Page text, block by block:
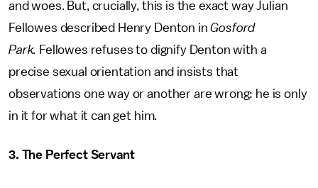
and woes. But, crucially, this is the exact way Julian
Fellowes described Henry Denton inGosford
Park. Fellowes refuses to dignify Denton with a
precise sexual orientation and insists that
observations one way or another are wrong: he is only
in it for what it can get him.
3. The Perfect Servant